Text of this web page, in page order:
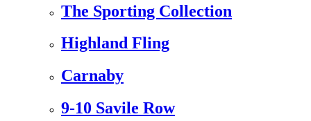
The Sporting Collection
Highland Fling
Carnaby
9-10 Savile Row